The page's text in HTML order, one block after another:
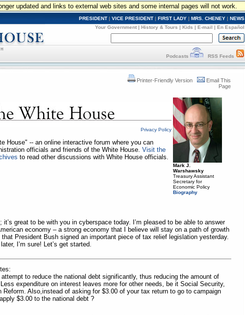
updated and links to external web sites and some internal pages will not work.
PRESIDENT | VICE PRESIDENT | FIRST LADY | MRS. CHENEY | NEWS
Your Government | History & Tours | Kids | E-mail | En Español
Podcasts RSS Feeds
Printer-Friendly Version
Email This
Page
Privacy Policy
House" -- an online interactive forum where you can
officials and friends of the White House. Visit the
to read other discussions with White House officials.
Mark J.
Warshawsky
Treasury Assistant
Secretary for
Economic Policy
Biography
it’s great to be with you in cyberspace today. I’m pleased to be able to answer
economy – a strong economy that I believe will stay on a path of growth
President Bush signed an important piece of tax relief legislation yesterday.
I’m sure! Let’s get started.
to reduce the national debt significantly, thus reducing the amount of
expenditure on interest leaves more for other needs, be it Social Security,
Reform. Also,instead of asking for $3.00 of your tax return to go to campaign
$3.00 to the national debt ?